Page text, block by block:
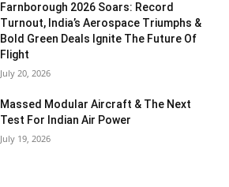
Farnborough 2026 Soars: Record
Turnout, India’s Aerospace Triumphs &
Bold Green Deals Ignite The Future Of
Flight
July 20, 2026
Massed Modular Aircraft & The Next
Test For Indian Air Power
July 19, 2026